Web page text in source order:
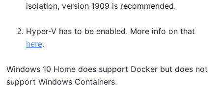
isolation, version 1909 is recommended.
Hyper-V has to be enabled. More info on that
here.
Windows 10 Home does support Docker but does not
support Windows Containers.